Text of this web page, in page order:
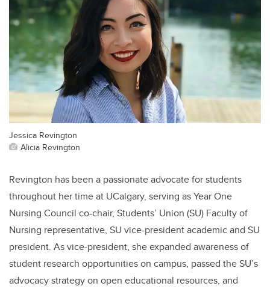
Jessica Revington
Alicia Revington
Revington has been a passionate advocate for students
throughout her time at UCalgary, serving as Year One
Nursing Council co-chair, Students’ Union (SU) Faculty of
Nursing representative, SU vice-president academic and SU
president. As vice-president, she expanded awareness of
student research opportunities on campus, passed the SU’s
advocacy strategy on open educational resources, and